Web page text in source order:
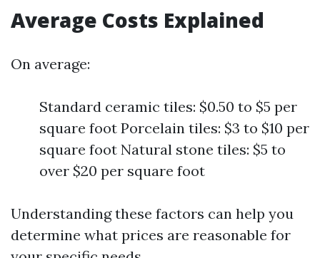
Average Costs Explained
On average:
Standard ceramic tiles: $0.50 to $5 per
square foot Porcelain tiles: $3 to $10 per
square foot Natural stone tiles: $5 to
over $20 per square foot
Understanding these factors can help you
determine what prices are reasonable for